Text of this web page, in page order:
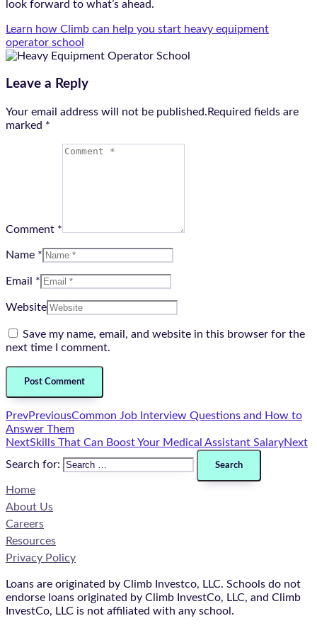
look forward to what’s ahead.
Learn how Climb can help you start heavy equipment
operator school
Leave a Reply
Your email address will not be published.Required fields are
marked *
Comment *
Name *
Email *
Website
Save my name, email, and website in this browser for the
next time I comment.
PrevPreviousCommon Job Interview Questions and How to
Answer Them
NextSkills That Can Boost Your Medical Assistant SalaryNext
Search for:
Home
About Us
Careers
Resources
Privacy Policy
Loans are originated by Climb Investco, LLC. Schools do not
endorse loans originated by Climb InvestCo, LLC, and Climb
InvestCo, LLC is not affiliated with any school.